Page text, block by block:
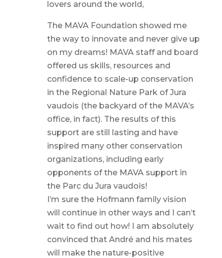
lovers around the world,
The MAVA Foundation showed me
the way to innovate and never give up
on my dreams! MAVA staff and board
offered us skills, resources and
confidence to scale-up conservation
in the Regional Nature Park of Jura
vaudois (the backyard of the MAVA’s
office, in fact). The results of this
support are still lasting and have
inspired many other conservation
organizations, including early
opponents of the MAVA support in
the Parc du Jura vaudois!
I’m sure the Hofmann family vision
will continue in other ways and I can’t
wait to find out how! I am absolutely
convinced that André and his mates
will make the nature-positive